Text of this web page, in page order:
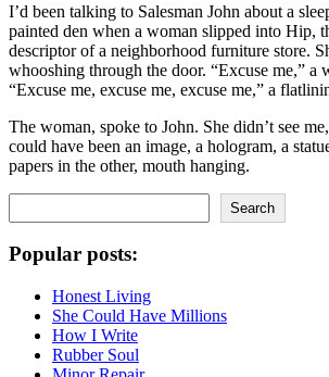
I’d been talking to Salesman John about a
painted den when a woman slipped into Hip,
descriptor of a neighborhood furniture store.
whooshing through the door. “Excuse me,” a
“Excuse me, excuse me, excuse me,” a
The woman, spoke to John. She didn’t see
could have been an image, a hologram, a
papers in the other, mouth hanging.
Search
Popular posts:
Honest Living
She Could Have Millions
How I Write
Rubber Soul